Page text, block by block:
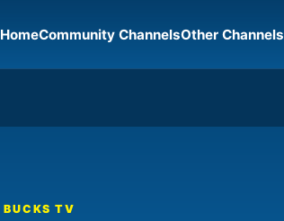
HomeCommunity ChannelsOther Channels
BUCKS TV